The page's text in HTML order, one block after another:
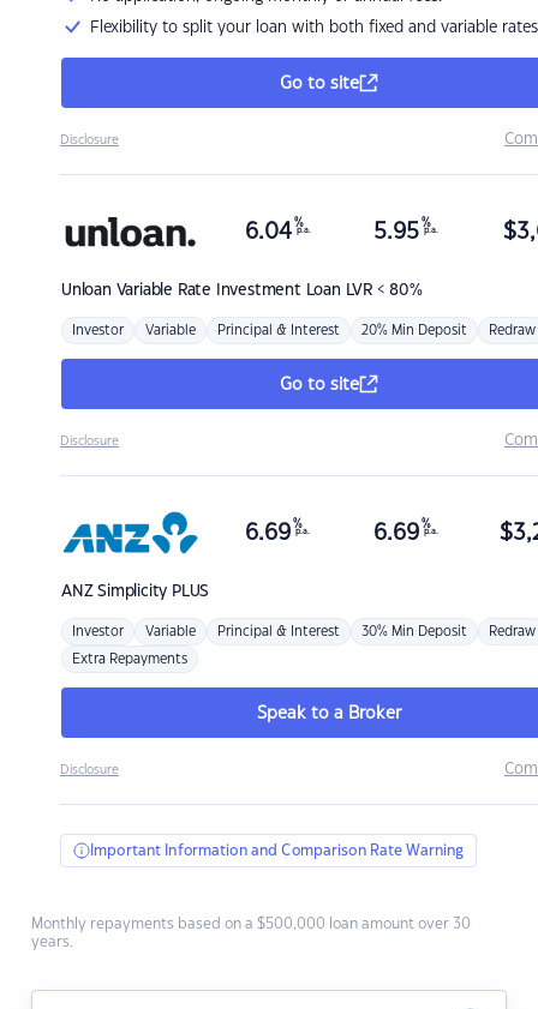
Flexibility to split your loan with both fixed and variable rates
Go to site
Disclosure
Unloan Variable Rate Investment Loan LVR < 80%
6.04 %
p.a. 5.95 %
p.a. $
Investor Variable Principal & Interest 20% Min Deposit Redraw
Go to site
Disclosure
ANZSimplicity PLUS
6.69 %
p.a. 6.69 %
p.a. $
Investor Variable Principal & Interest 30% Min Deposit Redraw
Extra Repayments
Speak to a Broker
Disclosure
Important Information and Comparison Rate Warning
Monthly repayments based on a $500,000 loan amount over 30
years.